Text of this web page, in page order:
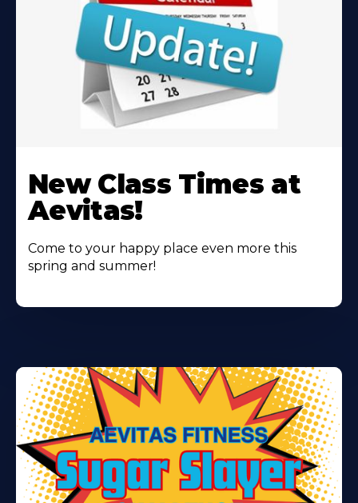
More
About
New Class Times at
Aevitas!
Come to your happy place even more this
spring and summer!